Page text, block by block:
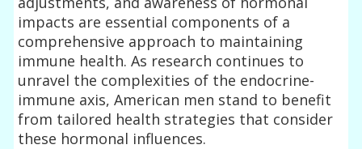
impacts are essential components of a
comprehensive approach to maintaining
immune health. As research continues to
unravel the complexities of the endocrine-
immune axis, American men stand to benefit
from tailored health strategies that consider
these hormonal influences.